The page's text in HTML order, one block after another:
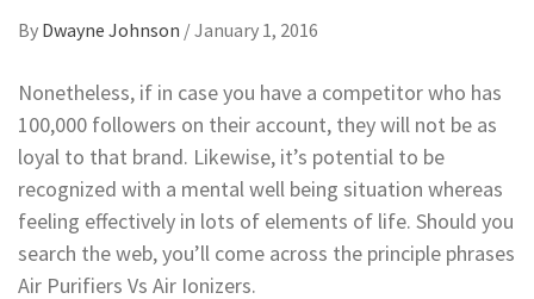
By Dwayne Johnson /January 1, 2016
Nonetheless, if in case you have a competitor who has
100,000 followers on their account, they will not be as
loyal to that brand. Likewise, it’s potential to be
recognized with a mental well being situation whereas
feeling effectively in lots of elements of life. Should you
search the web, you’ll come across the principle phrases
Air Purifiers Vs Air Ionizers.